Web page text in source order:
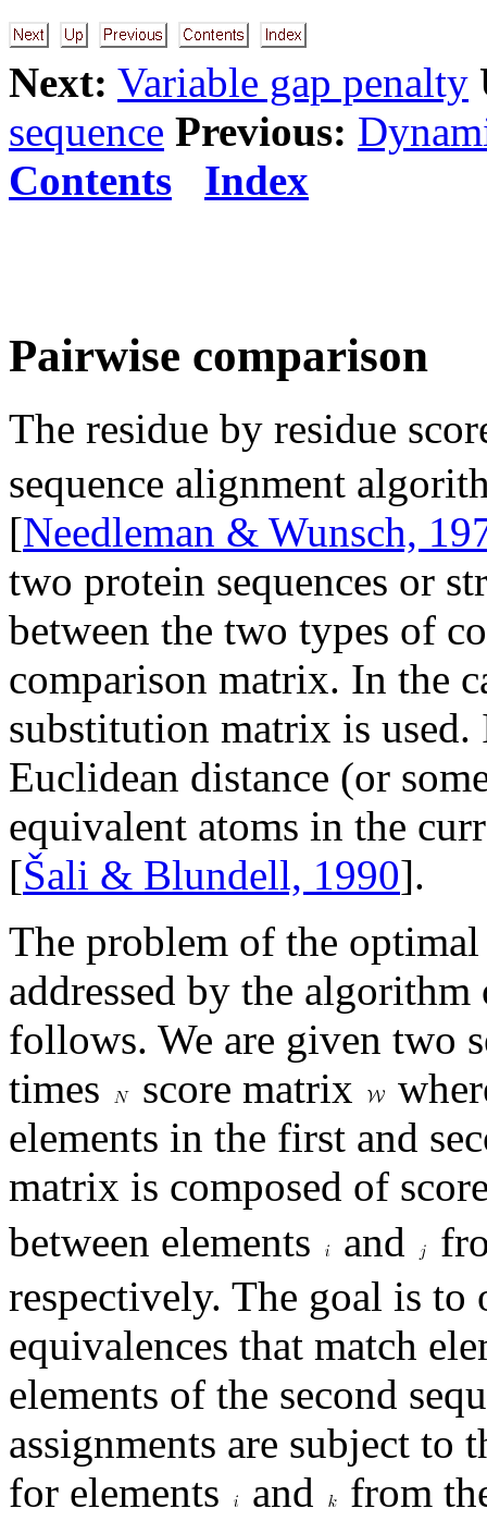
Next: Variable gap penalty
sequence Previous:
Contents
Index
Pairwise comparison
The residue by residue
sequence alignment
[Needleman & Wunsch,
two protein sequences or
between the two types of
comparison matrix. In the
substitution matrix is used.
Euclidean distance (or
equivalent atoms in the
[Šali & Blundell, 1990].
The problem of the
addressed by the
follows. We are given two
times
score matrix
elements in the first and
matrix is composed of
between elements
and
respectively. The goal is
equivalences that match
elements of the second
assignments are subject
for elements
and
from